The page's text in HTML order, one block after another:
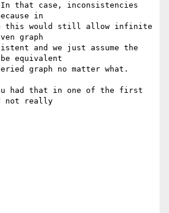
In that case, inconsistencies
in
this would still allow infinite
graph
and we just assume the
equivalent
graph no matter what.
had that in one of the first
not really